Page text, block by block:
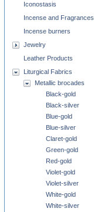
Iconostasis
Incense and Fragrances
Incense burners
Jewelry
Leather Products
Liturgical Fabrics
Metallic brocades
Black-gold
Black-silver
Blue-gold
Blue-silver
Claret-gold
Green-gold
Red-gold
Violet-gold
Violet-silver
White-gold
White-silver